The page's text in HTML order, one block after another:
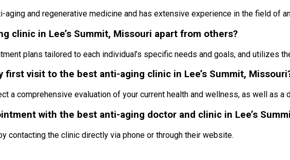
and regenerative medicine and has extensive experience in the field of
clinic in Lee’s Summit, Missouri apart from others?
plans tailored to each individual’s specific needs and goals, and utilizes
first visit to the best anti-aging clinic in Lee’s Summit,
a comprehensive evaluation of your current health and wellness, as well as
with the best anti-aging doctor and clinic in Lee’s
contacting the clinic directly via phone or through their website.